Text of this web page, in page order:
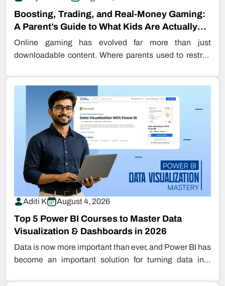
Boosting, Trading, and Real-Money Gaming:
A Parent’s Guide to What Kids Are Actually
Buying…
Online gaming has evolved far more than just
downloadable content. Where parents used to restrict
Aditi K August 4, 2026
Top 5 Power BI Courses to Master Data
Visualization & Dashboards in 2026
Data is now more important than ever, and Power BI has
become an important solution for turning data into